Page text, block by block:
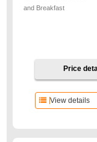
and Breakfast
Price
View details